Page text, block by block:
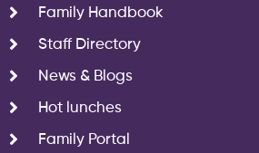
Family Handbook
Staff Directory
News & Blogs
Hot lunches
Family Portal